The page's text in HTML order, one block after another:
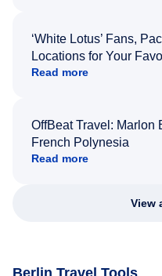
‘White Lotus’ Fans,
Locations for Your
Read more
OffBeat Travel: Marlon
French Polynesia
Read more
View
Berlin Travel Tools